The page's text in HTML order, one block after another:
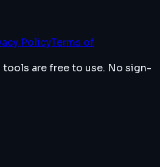
PolicyTerms of
tools are free to use. No sign-